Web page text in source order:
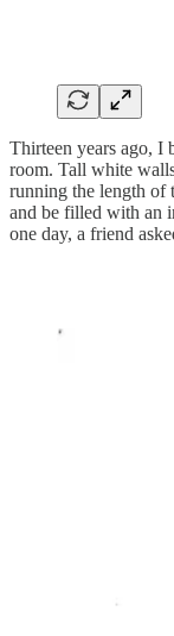
Thirteen years ago, I
room. Tall white
running the length of
and be filled with an
one day, a friend